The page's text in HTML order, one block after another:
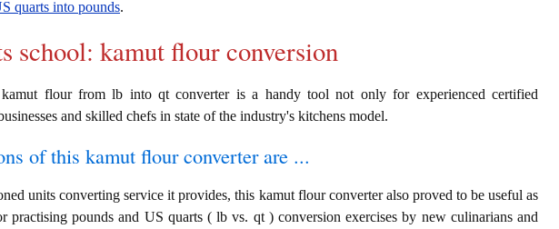
quarts into pounds.
school: kamut flour conversion
flour from lb into qt converter is a handy tool not only for experienced certified
and skilled chefs in state of the industry's kitchens model.
of this kamut flour converter are ...
units converting service it provides, this kamut flour converter also proved to be useful as
practising pounds and US quarts ( lb vs. qt ) conversion exercises by new culinarians and